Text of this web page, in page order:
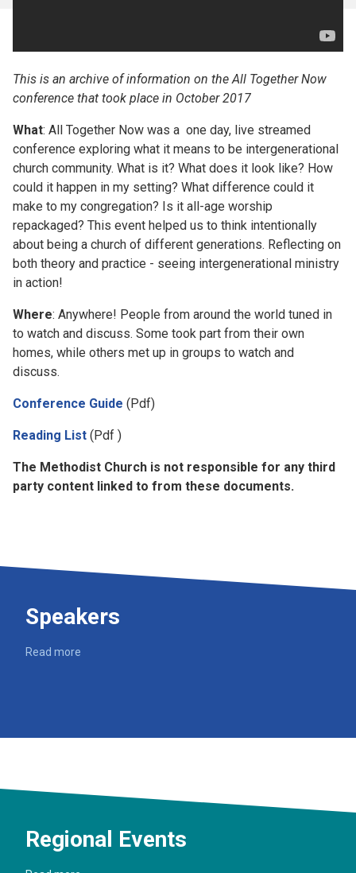
This is an archive of information on the All Together Now
conference that took place in October 2017
What: All Together Now was a one day, live streamed
conference exploring what it means to be intergenerational
church community. What is it? What does it look like? How
could it happen in my setting? What difference could it
make to my congregation? Is it all-age worship
repackaged? This event helped us to think intentionally
about being a church of different generations. Reflecting on
both theory and practice - seeing intergenerational ministry
in action!
Where: Anywhere! People from around the world tuned in
to watch and discuss. Some took part from their own
homes, while others met up in groups to watch and
discuss.
Conference Guide (Pdf)
Reading List (Pdf )
The Methodist Church is not responsible for any third
party content linked to from these documents.
Speakers
Read more
Regional Events